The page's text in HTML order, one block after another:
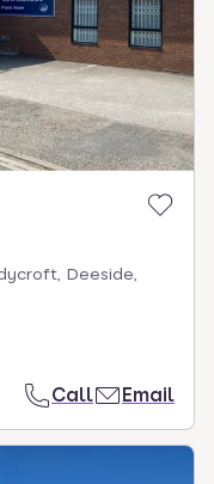
Deeside,
Call Email